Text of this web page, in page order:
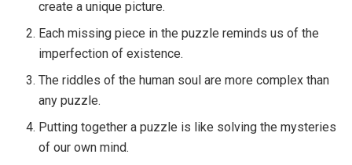
create a unique picture.
Each missing piece in the puzzle reminds us of the
imperfection of existence.
The riddles of the human soul are more complex than
any puzzle.
Putting together a puzzle is like solving the mysteries
of our own mind.